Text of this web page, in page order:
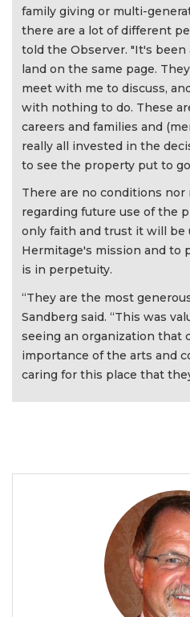
family giving or multi-
there are a lot of different
told the Observer. "It's been
land on the same page.
meet with me to discuss,
with nothing to do. These
careers and families and
really all invested in the
to see the property put to
There are no conditions nor
regarding future use of the
only faith and trust it will be
Hermitage's mission and to
is in perpetuity.
“They are the most
Sandberg said. “This was
seeing an organization that
importance of the arts and
caring for this place that